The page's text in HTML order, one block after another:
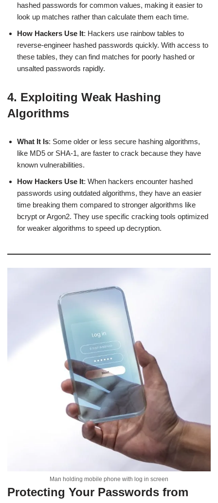
hashed passwords for common values, making it easier to
look up matches rather than calculate them each time.
How Hackers Use It: Hackers use rainbow tables to
reverse-engineer hashed passwords quickly. With access to
these tables, they can find matches for poorly hashed or
unsalted passwords rapidly.
4. Exploiting Weak Hashing
Algorithms
What It Is: Some older or less secure hashing algorithms,
like MD5 or SHA-1, are faster to crack because they have
known vulnerabilities.
How Hackers Use It: When hackers encounter hashed
passwords using outdated algorithms, they have an easier
time breaking them compared to stronger algorithms like
bcrypt or Argon2. They use specific cracking tools optimized
for weaker algorithms to speed up decryption.
Man holding mobile phone with log in screen
Protecting Your Passwords from